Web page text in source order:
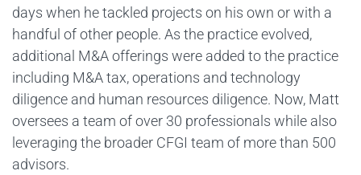
days when he tackled projects on his own or with a
handful of other people. As the practice evolved,
additional M&A offerings were added to the practice
including M&A tax, operations and technology
diligence and human resources diligence. Now, Matt
oversees a team of over 30 professionals while also
leveraging the broader CFGI team of more than 500
advisors.